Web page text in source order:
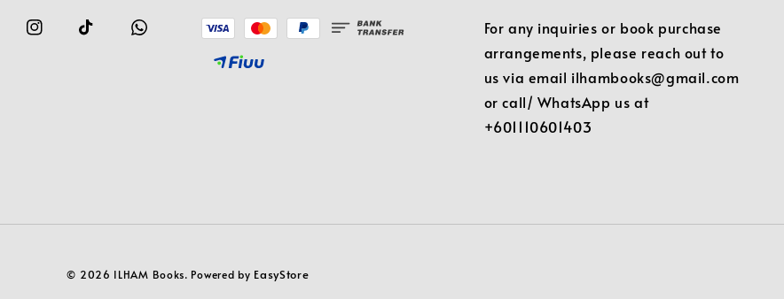
For any inquiries or book purchase
arrangements, please reach out to
us via email ilhambooks@gmail.com
or call/ WhatsApp us at
+601110601403
© 2026 ILHAM Books. Powered by EasyStore